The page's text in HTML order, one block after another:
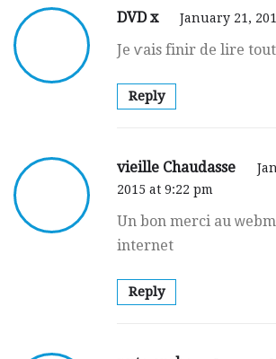
DVD x January 21,
Je ѵais finir de lire
Reply
vieille Chaudasse
2015 at 9:22 pm
Un bon merci au
internet
Reply